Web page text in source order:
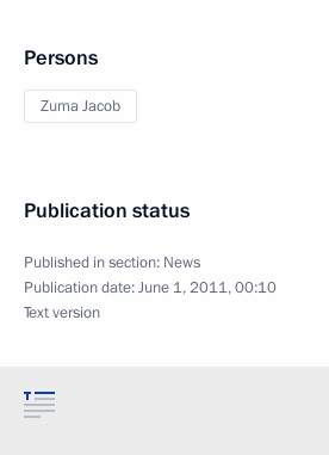
Persons
Zuma Jacob
Publication status
Published in section: News
Publication date:June 1, 2011, 00:10
Text version